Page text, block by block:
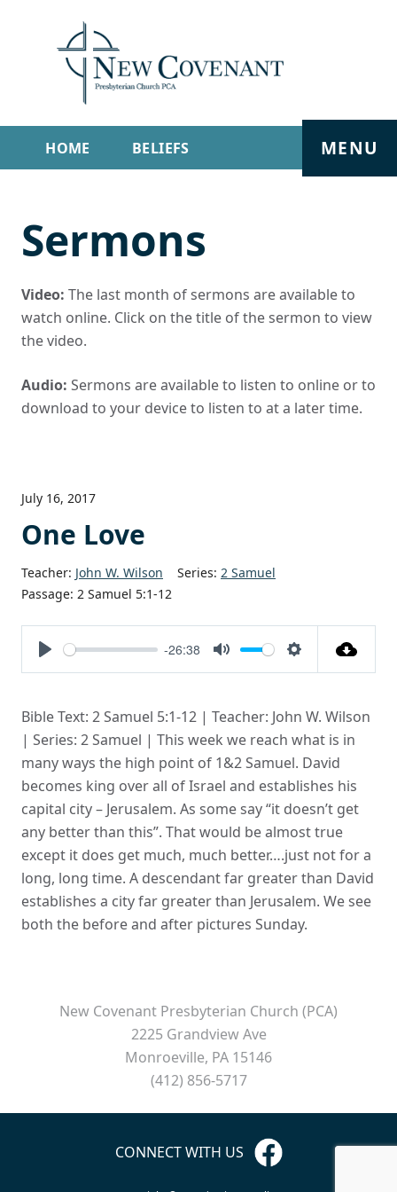
HOME BELIEFS
SERMONS LIVE STREAM
MENU
Sermons
Video: The last month of sermons are available to
watch online. Click on the title of the sermon to view
the video.
Audio: Sermons are available to listen to online or to
download to your device to listen to at a later time.
July 16, 2017
One Love
Teacher: John W. Wilson Series: 2 Samuel
Passage: 2 Samuel 5:1-12
Play
-26:38
Mute Settings
Bible Text: 2 Samuel 5:1-12 | Teacher: John W. Wilson
| Series: 2 Samuel | This week we reach what is in
many ways the high point of 1&2 Samuel. David
becomes king over all of Israel and establishes his
capital city – Jerusalem. As some say “it doesn’t get
any better than this”. That would be almost true
except it does get much, much better….just not for a
long, long time. A descendant far greater than David
establishes a city far greater than Jerusalem. We see
both the before and after pictures Sunday.
New Covenant Presbyterian Church (PCA)
2225 Grandview Ave
Monroeville, PA 15146
(412) 856-5717
CONNECT WITH US